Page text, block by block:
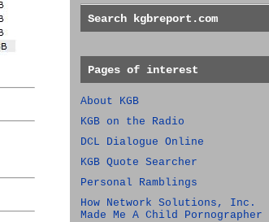
Search kgbreport.com
Pages of interest
About KGB
KGB on the Radio
DCL Dialogue Online
KGB Quote Searcher
Personal Ramblings
How Network Solutions, Inc.
Made Me A Child Pornographer